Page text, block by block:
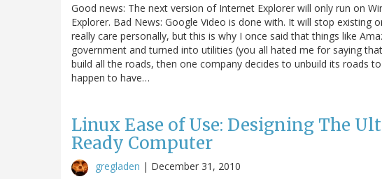
Good news: The next version of Internet Explorer will only run on
Explorer. Bad News: Google Video is done with. It will stop existing
really care personally, but this is why I once said that things like
government and turned into utilities (you all hated me for saying
build all the roads, then one company decides to unbuild its roads
happen to have…
Linux Ease of Use: Designing The
Ready Computer
gregladen | December 31, 2010